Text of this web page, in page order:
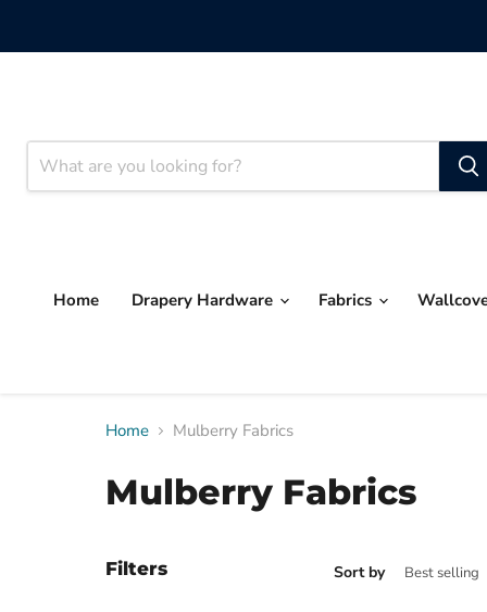
Home Drapery Hardware Fabrics
Home Mulberry Fabrics
Mulberry Fabrics
Filters Sort by